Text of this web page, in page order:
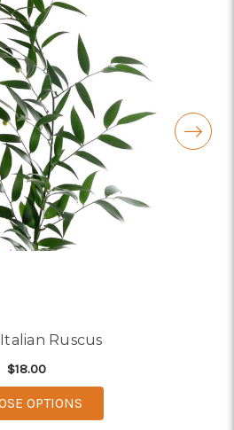
Ruscus
$18.00
OPTIONSFOR GREEN ITALIAN